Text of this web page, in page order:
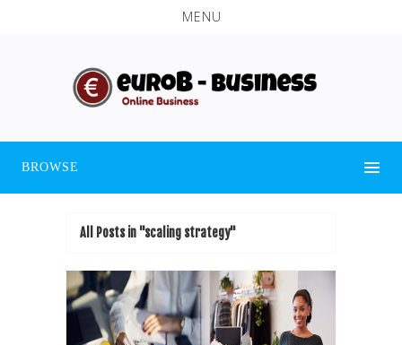
MENU
BROWSE
All Posts in "scaling strategy"